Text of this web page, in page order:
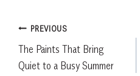
Post
navigation
PREVIOUS
The Paints That Bring
Quiet to a Busy Summer